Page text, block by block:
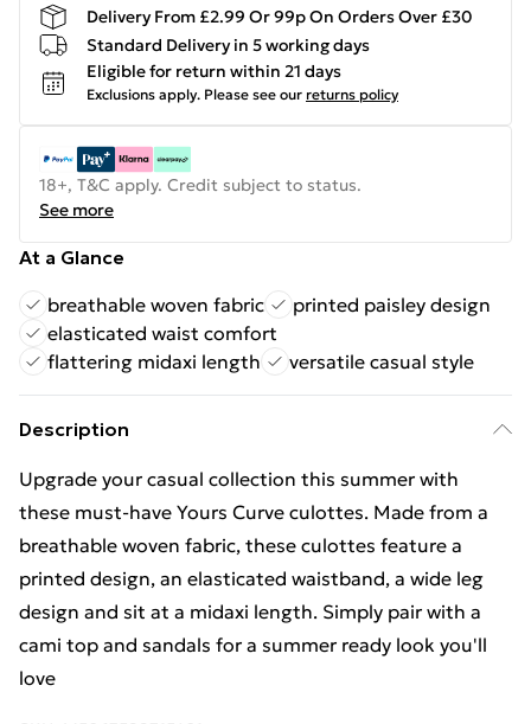
Delivery From £2.99 Or 99p On Orders Over £30
Standard Delivery in 5 working days
Eligible for return within 21 days
Exclusions apply. Please see our returns policy
18+, T&C apply. Credit subject to status.
See more
At a Glance
breathable woven fabric
printed paisley design
elasticated waist comfort
flattering midaxi length
versatile casual style
Description
Upgrade your casual collection this summer with
these must-have Yours Curve culottes. Made from a
breathable woven fabric, these culottes feature a
printed design, an elasticated waistband, a wide leg
design and sit at a midaxi length. Simply pair with a
cami top and sandals for a summer ready look you'll
love